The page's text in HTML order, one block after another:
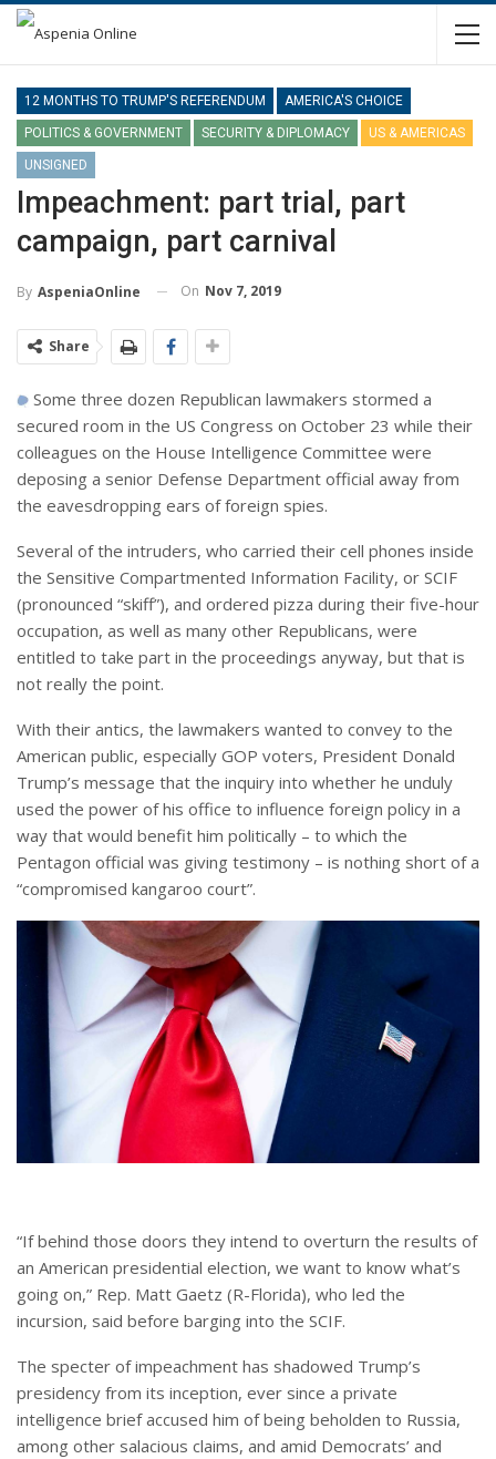
12 MONTHS TO TRUMP'S REFERENDUM AMERICA'S CHOICE
POLITICS & GOVERNMENT SECURITY & DIPLOMACY US & AMERICAS
UNSIGNED
Impeachment: part trial, part
campaign, part carnival
By AspeniaOnline On Nov 7, 2019
Share
Some three dozen Republican lawmakers stormed a
secured room in the US Congress on October 23 while their
colleagues on the House Intelligence Committee were
deposing a senior Defense Department official away from
the eavesdropping ears of foreign spies.
Several of the intruders, who carried their cell phones inside
the Sensitive Compartmented Information Facility, or SCIF
(pronounced “skiff”), and ordered pizza during their five-hour
occupation, as well as many other Republicans, were
entitled to take part in the proceedings anyway, but that is
not really the point.
With their antics, the lawmakers wanted to convey to the
American public, especially GOP voters, President Donald
Trump’s message that the inquiry into whether he unduly
used the power of his office to influence foreign policy in a
way that would benefit him politically – to which the
Pentagon official was giving testimony – is nothing short of a
“compromised kangaroo court”.
“If behind those doors they intend to overturn the results of
an American presidential election, we want to know what’s
going on,” Rep. Matt Gaetz (R-Florida), who led the
incursion, said before barging into the SCIF.
The specter of impeachment has shadowed Trump’s
presidency from its inception, ever since a private
intelligence brief accused him of being beholden to Russia,
among other salacious claims, and amid Democrats’ and